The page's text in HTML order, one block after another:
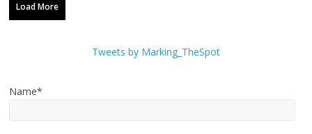
Load More
Tweets by Marking_TheSpot
Name*